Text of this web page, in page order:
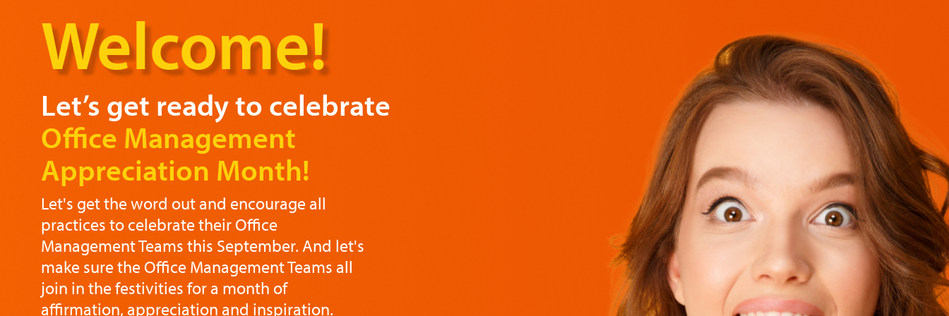
Welcome!
Let’s get ready to celebrate
Office Management
Appreciation Month!
Let's get the word out and encourage all
practices to celebrate their Office
Management Teams this September. And let's
make sure the Office Management Teams all
join in the festivities for a month of
affirmation, appreciation and inspiration.